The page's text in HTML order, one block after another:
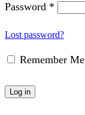
Password *
Lost password?
Remember Me
Log in